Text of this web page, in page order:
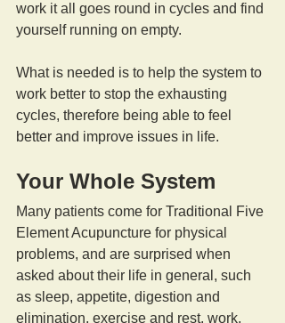
work it all goes round in cycles and find
yourself running on empty.
What is needed is to help the system to
work better to stop the exhausting
cycles, therefore being able to feel
better and improve issues in life.
Your Whole System
Many patients come for Traditional Five
Element Acupuncture for physical
problems, and are surprised when
asked about their life in general, such
as sleep, appetite, digestion and
elimination, exercise and rest, work,